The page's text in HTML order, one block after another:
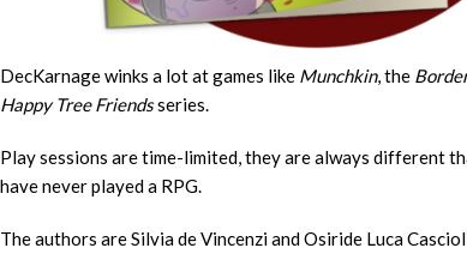
DecKarnage winks a lot at games like Munchkin, the
Happy Tree Friendsseries.
Play sessions are time-limited, they are always different
have never played a RPG.
The authors are Silvia de Vincenzi and Osiride Luca